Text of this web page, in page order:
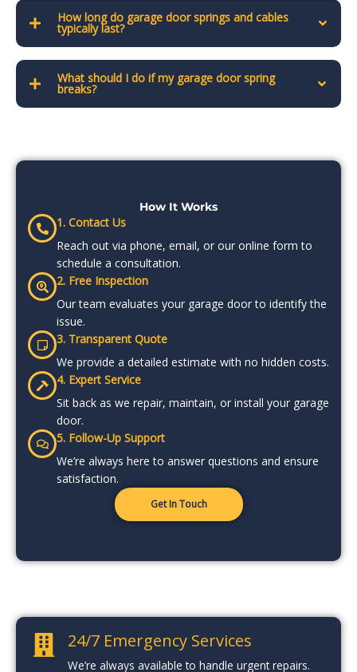
How long do garage door springs and cables
typically last?
What should I do if my garage door spring
breaks?
How It Works
1. Contact Us
Reach out via phone, email, or our online form to
schedule a consultation.
2. Free Inspection
Our team evaluates your garage door to identify the
issue.
3. Transparent Quote
We provide a detailed estimate with no hidden costs.
4. Expert Service
Sit back as we repair, maintain, or install your garage
door.
5. Follow-Up Support
We’re always here to answer questions and ensure
satisfaction.
Get In Touch
24/7 Emergency Services
We’re always available to handle urgent repairs.